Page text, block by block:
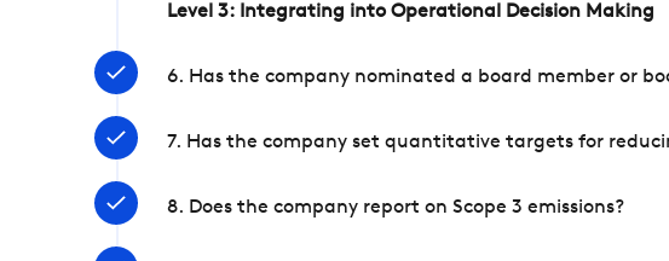
Level 3: Integrating into Operational Decision Making
6. Has the company nominated a board member or
7. Has the company set quantitative targets for
8. Does the company report on Scope 3 emissions?